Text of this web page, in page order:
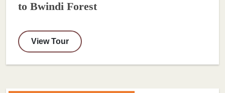
to Bwindi Forest
View Tour